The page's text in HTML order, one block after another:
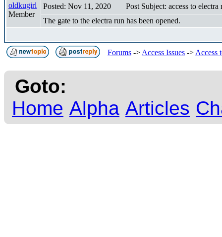
oldkugirl
Member
Posted: Nov 11, 2020
Post Subject: access to electra
The gate to the electra run has been opened.
Forums -> Access Issues -> Access
Goto:
Home Alpha Articles